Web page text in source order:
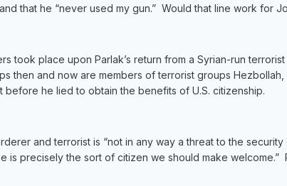
that he “never used my gun.” Would that line work for
took place upon Parlak’s return from a Syrian-run
then and now are members of terrorist groups
before he lied to obtain the benefits of U.S. citizenship.
and terrorist is “not in any way a threat to the
is precisely the sort of citizen we should make